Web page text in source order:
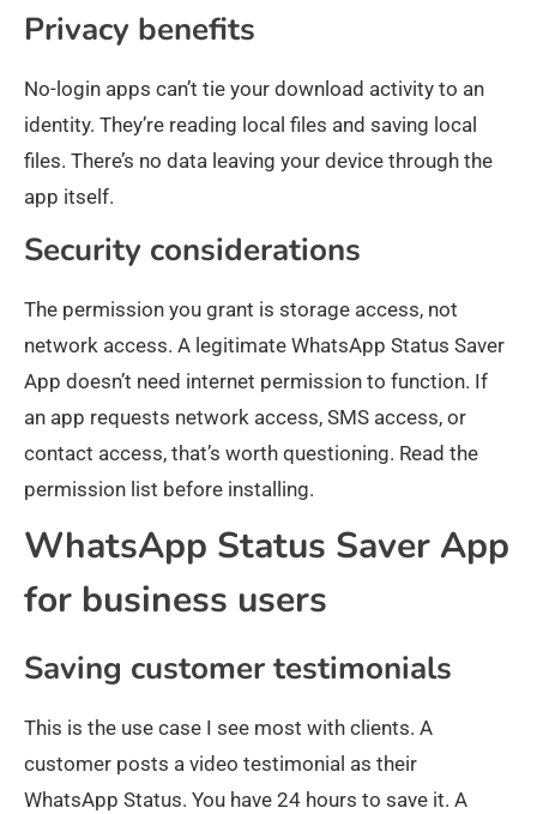
Privacy benefits
No-login apps can’t tie your download activity to an
identity. They’re reading local files and saving local
files. There’s no data leaving your device through the
app itself.
Security considerations
The permission you grant is storage access, not
network access. A legitimate WhatsApp Status Saver
App doesn’t need internet permission to function. If
an app requests network access, SMS access, or
contact access, that’s worth questioning. Read the
permission list before installing.
WhatsApp Status Saver App
for business users
Saving customer testimonials
This is the use case I see most with clients. A
customer posts a video testimonial as their
WhatsApp Status. You have 24 hours to save it. A